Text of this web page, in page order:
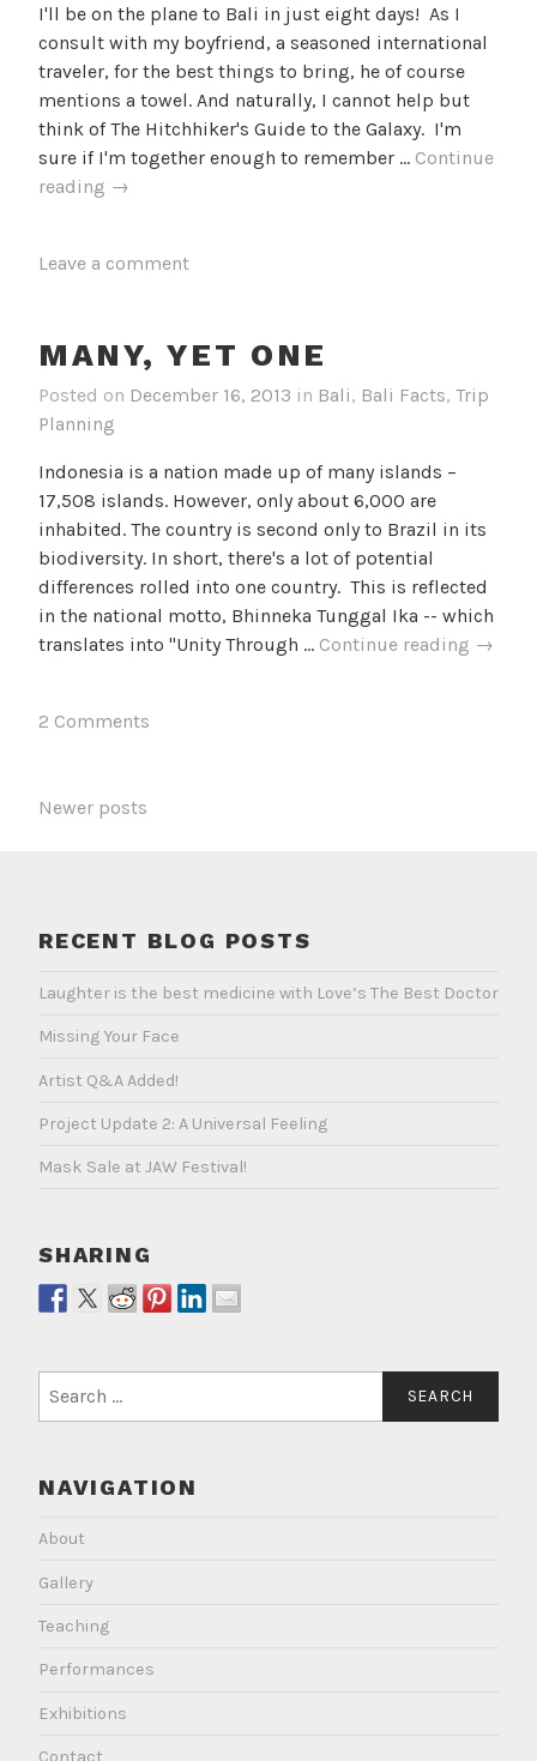
I'll be on the plane to Bali in just eight days! As I
consult with my boyfriend, a seasoned international
traveler, for the best things to bring, he of course
mentions a towel. And naturally, I cannot help but
think of The Hitchhiker's Guide to the Galaxy. I'm
sure if I'm together enough to remember … Continue
reading Eight
→
Leave a comment
MANY, YET ONE
Posted on December 16, 2013 in Bali, Bali Facts, Trip
Planning
Indonesia is a nation made up of many islands –
17,508 islands. However, only about 6,000 are
inhabited. The country is second only to Brazil in its
biodiversity. In short, there's a lot of potential
differences rolled into one country. This is reflected
in the national motto, Bhinneka Tunggal Ika -- which
translates into "Unity Through … Continue reading Many,
→
2 Comments
POSTS
Newer posts
RECENT BLOG POSTS
Laughter is the best medicine with Love’s The Best Doctor
Missing Your Face
Artist Q&A Added!
Project Update 2: A Universal Feeling
Mask Sale at JAW Festival!
SHARING
for:
NAVIGATION
About
Gallery
Teaching
Performances
Exhibitions
Contact